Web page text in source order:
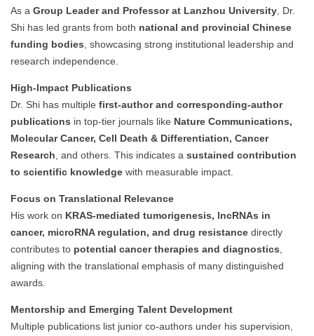
As a Group Leader and Professor at Lanzhou University , Dr.
Shi has led grants from both national and provincial Chinese
funding bodies , showcasing strong institutional leadership and
research independence.
High-Impact Publications
Dr. Shi has multiple first-author and corresponding-author
publications in top-tier journals like Nature Communications,
Molecular Cancer, Cell Death & Differentiation, Cancer
Research , and others. This indicates a sustained contribution
to scientific knowledge with measurable impact.
Focus on Translational Relevance
His work on KRAS-mediated tumorigenesis, lncRNAs in
cancer, microRNA regulation, and drug resistance directly
contributes to potential cancer therapies and diagnostics
aligning with the translational emphasis of many distinguished
awards.
Mentorship and Emerging Talent Development
Multiple publications list junior co-authors under his supervision,